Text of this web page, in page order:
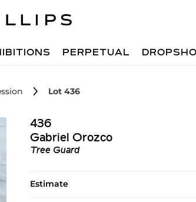
PERPETUAL
Lot 436
436
Gabriel Orozco
Tree Guard
Estimate